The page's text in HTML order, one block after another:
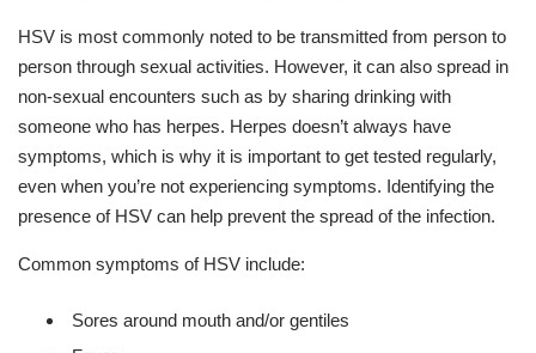
HSV is most commonly noted to be transmitted from person to
person through sexual activities. However, it can also spread in
non-sexual encounters such as by sharing drinking with
someone who has herpes. Herpes doesn’t always have
symptoms, which is why it is important to get tested regularly,
even when you’re not experiencing symptoms. Identifying the
presence of HSV can help prevent the spread of the infection.
Common symptoms of HSV include:
Sores around mouth and/or gentiles